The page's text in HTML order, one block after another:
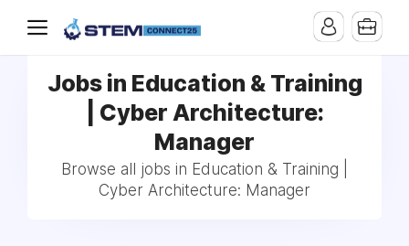
Jobs in Education & Training
| Cyber Architecture:
Manager
Browse all jobs in Education & Training |
Cyber Architecture: Manager